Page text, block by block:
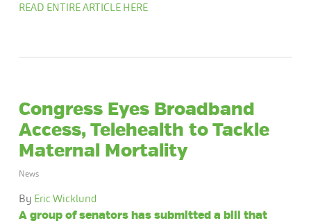
READ ENTIRE ARTICLE HERE
Congress Eyes Broadband
Access, Telehealth to Tackle
Maternal Mortality
News
By Eric Wicklund
A group of senators has submitted a bill that